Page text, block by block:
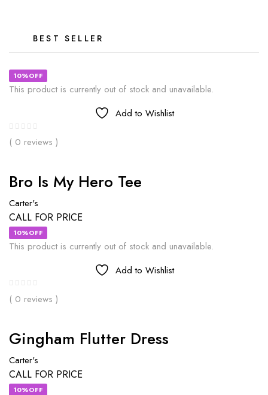
BEST SELLER
10%OFF
This product is currently out of stock and unavailable.
Add to Wishlist
( 0 reviews )
Bro Is My Hero Tee
Carter's
CALL FOR PRICE
10%OFF
This product is currently out of stock and unavailable.
Add to Wishlist
( 0 reviews )
Gingham Flutter Dress
Carter's
CALL FOR PRICE
10%OFF